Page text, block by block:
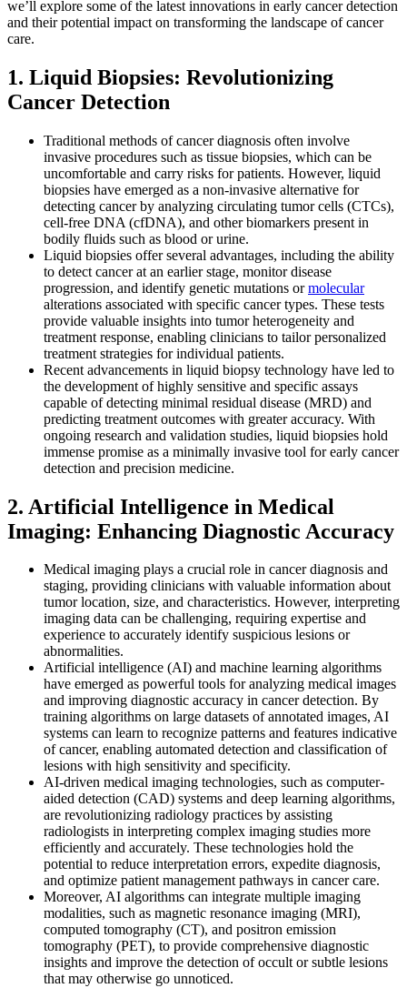
we’ll explore some of the latest innovations in early cancer detection
and their potential impact on transforming the landscape of cancer
care.
1. Liquid Biopsies: Revolutionizing
Cancer Detection
Traditional methods of cancer diagnosis often involve
invasive procedures such as tissue biopsies, which can be
uncomfortable and carry risks for patients. However, liquid
biopsies have emerged as a non-invasive alternative for
detecting cancer by analyzing circulating tumor cells (CTCs),
cell-free DNA (cfDNA), and other biomarkers present in
bodily fluids such as blood or urine.
Liquid biopsies offer several advantages, including the ability
to detect cancer at an earlier stage, monitor disease
progression, and identify genetic mutations ormolecular
alterations associated with specific cancer types. These tests
provide valuable insights into tumor heterogeneity and
treatment response, enabling clinicians to tailor personalized
treatment strategies for individual patients.
Recent advancements in liquid biopsy technology have led to
the development of highly sensitive and specific assays
capable of detecting minimal residual disease (MRD) and
predicting treatment outcomes with greater accuracy. With
ongoing research and validation studies, liquid biopsies hold
immense promise as a minimally invasive tool for early cancer
detection and precision medicine.
2. Artificial Intelligence in Medical
Imaging: Enhancing Diagnostic Accuracy
Medical imaging plays a crucial role in cancer diagnosis and
staging, providing clinicians with valuable information about
tumor location, size, and characteristics. However, interpreting
imaging data can be challenging, requiring expertise and
experience to accurately identify suspicious lesions or
abnormalities.
Artificial intelligence (AI) and machine learning algorithms
have emerged as powerful tools for analyzing medical images
and improving diagnostic accuracy in cancer detection. By
training algorithms on large datasets of annotated images, AI
systems can learn to recognize patterns and features indicative
of cancer, enabling automated detection and classification of
lesions with high sensitivity and specificity.
AI-driven medical imaging technologies, such as computer-
aided detection (CAD) systems and deep learning algorithms,
are revolutionizing radiology practices by assisting
radiologists in interpreting complex imaging studies more
efficiently and accurately. These technologies hold the
potential to reduce interpretation errors, expedite diagnosis,
and optimize patient management pathways in cancer care.
Moreover, AI algorithms can integrate multiple imaging
modalities, such as magnetic resonance imaging (MRI),
computed tomography (CT), and positron emission
tomography (PET), to provide comprehensive diagnostic
insights and improve the detection of occult or subtle lesions
that may otherwise go unnoticed.